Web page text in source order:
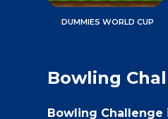
DUMMIES WORLD CUP
Bowling
Bowling